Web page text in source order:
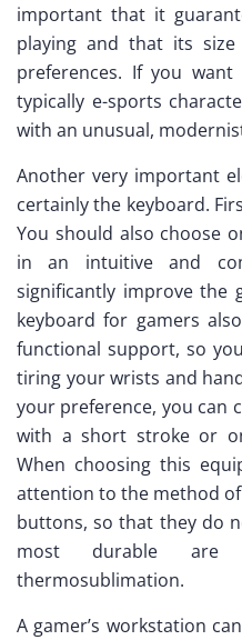
important that it
playing and that its
preferences. If you
typically e-sports
with an unusual,
Another very important
certainly the keyboard.
You should also choose
in an intuitive and
significantly improve the
keyboard for gamers
functional support, so
tiring your wrists and
your preference, you can
with a short stroke or
When choosing this
attention to the method
buttons, so that they do
most durable
thermosublimation.
A gamer’s workstation